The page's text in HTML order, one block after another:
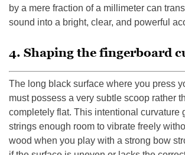
by a mere fraction of a millimeter can
sound into a bright, clear, and powerful
4. Shaping the fingerboard
The long black surface where you press
must possess a very subtle scoop rather
completely flat. This intentional curvature
strings enough room to vibrate freely
wood when you play with a strong bow